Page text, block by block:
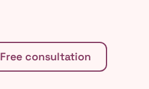
Free consultation